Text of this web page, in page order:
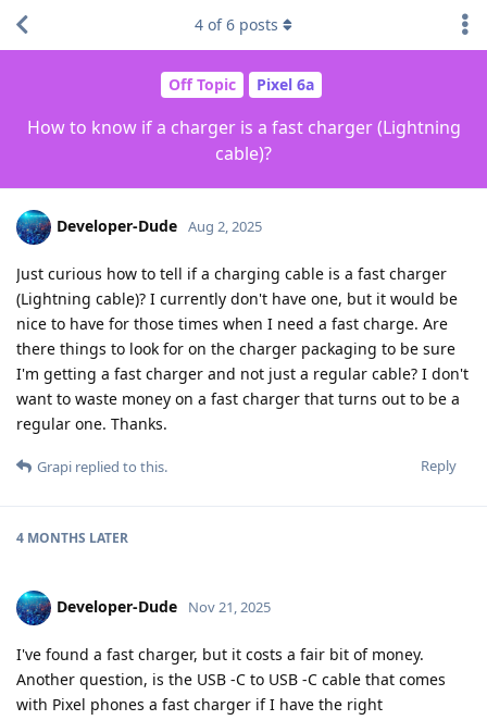
Off Topic Pixel 6a
How to know if a charger is a fast charger (Lightning
cable)?
4 of6 posts
Developer-Dude Aug 2, 2025
Just curious how to tell if a charging cable is a fast charger
(Lightning cable)? I currently don't have one, but it would be
nice to have for those times when I need a fast charge. Are
there things to look for on the charger packaging to be sure
I'm getting a fast charger and not just a regular cable? I don't
want to waste money on a fast charger that turns out to be a
regular one. Thanks.
Reply
Grapi replied to this.
4 MONTHS LATER
Developer-Dude Nov 21, 2025
I've found a fast charger, but it costs a fair bit of money.
Another question, is the USB -C to USB -C cable that comes
with Pixel phones a fast charger if I have the right